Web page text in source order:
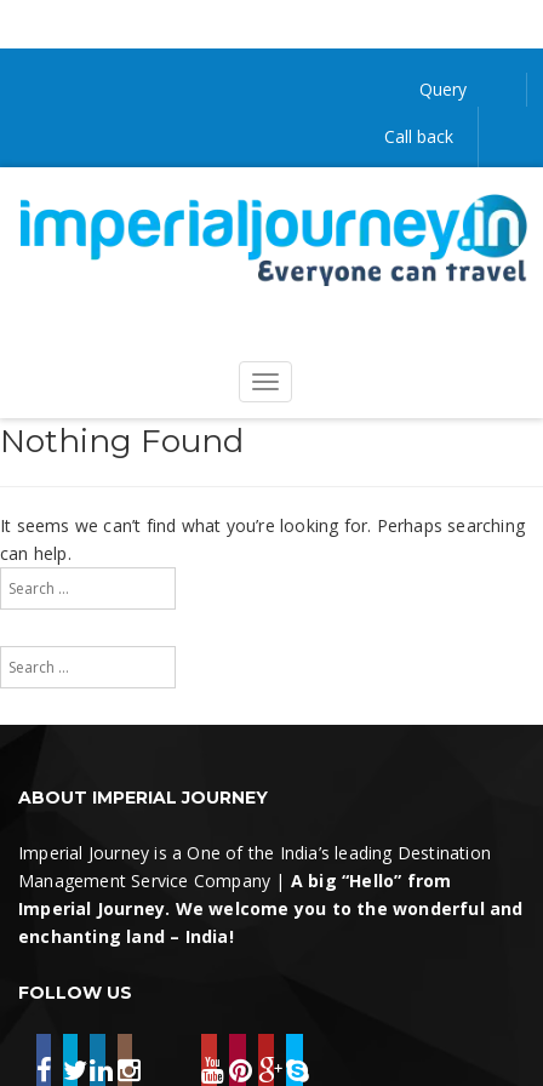
Query
Call back
Nothing Found
It seems we can’t find what you’re looking for. Perhaps searching
can help.
Search
for:
Search
Search
for:
Search
ABOUT IMPERIAL JOURNEY
Imperial Journey is a One of the India’s leading Destination
Management Service Company | A big “Hello” from
Imperial Journey. We welcome you to the wonderful and
enchanting land – India!
FOLLOW US